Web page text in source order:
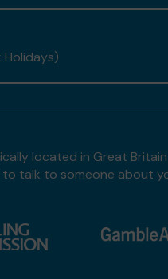
Holidays)
located in Great Britain
talk to someone about